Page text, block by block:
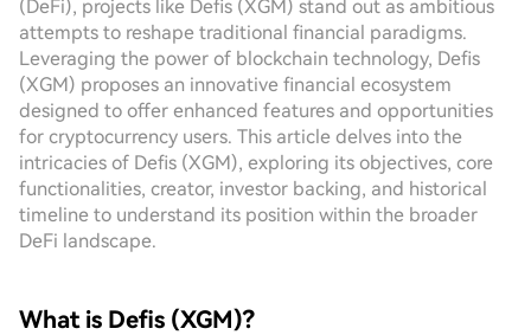
(DeFi), projects like Defis (XGM) stand out as ambitious
attempts to reshape traditional financial paradigms.
Leveraging the power of blockchain technology, Defis
(XGM) proposes an innovative financial ecosystem
designed to offer enhanced features and opportunities
for cryptocurrency users. This article delves into the
intricacies of Defis (XGM), exploring its objectives, core
functionalities, creator, investor backing, and historical
timeline to understand its position within the broader
DeFi landscape.
What is Defis (XGM)?